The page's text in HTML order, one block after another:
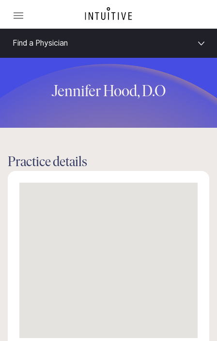
Find a Physician
Jennifer Hood, D.O
Practice details